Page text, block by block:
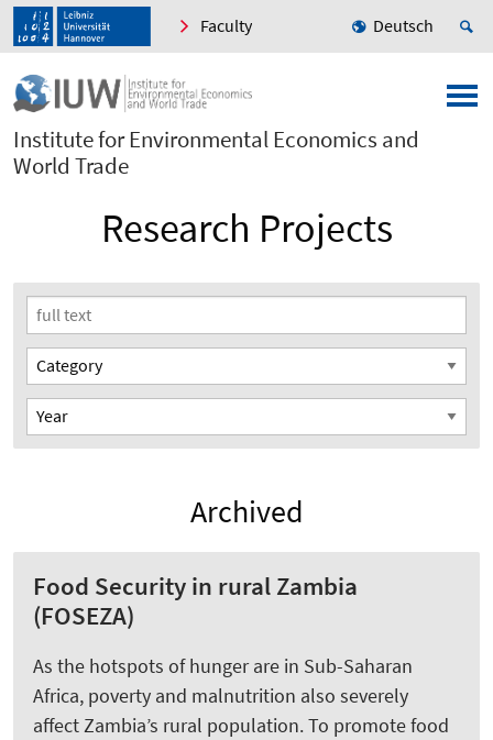
Faculty Deutsch
Institute for Environmental Economics and
World Trade
Research Projects
Archived
Food Security in rural Zambia
(FOSEZA)
As the hotspots of hunger are in Sub-Saharan
Africa, poverty and malnutrition also severely
affect Zambia’s rural population. To promote food